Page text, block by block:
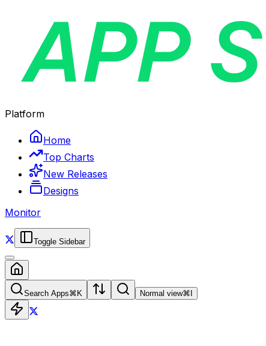
Platform
Home
Top Charts
New Releases
Designs
Monitor
Toggle Sidebar
Search Apps⌘ K Normal view⌘